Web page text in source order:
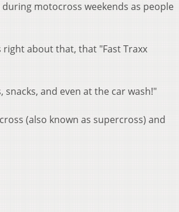
motocross weekends as people
right about that, that "Fast Traxx
snacks, and even at the car wash!"
(also known as supercross) and